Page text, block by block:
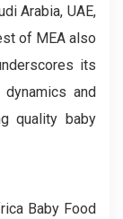
Arabia, UAE,
of MEA also
its
and
quality baby
Baby Food